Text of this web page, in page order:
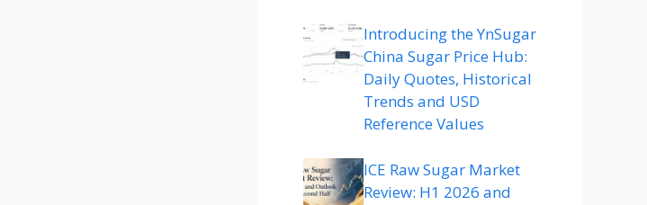
Introducing the YnSugar
China Sugar Price Hub:
Daily Quotes, Historical
Trends and USD
Reference Values
ICE Raw Sugar Market
Review: H1 2026 and